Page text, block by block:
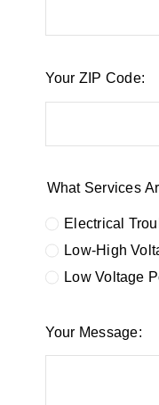
Your ZIP Code:
What Services
Electrical
Low-High
Low Voltage
Your Message: